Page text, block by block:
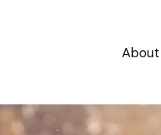
About